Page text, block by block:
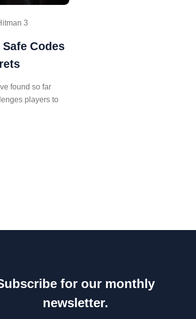
3
Codes
found so far
players to
for our monthly
newsletter.